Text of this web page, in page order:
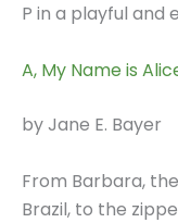
P in a playful and
A, My Name is
by Jane E. Bayer
From Barbara,
Brazil, to the